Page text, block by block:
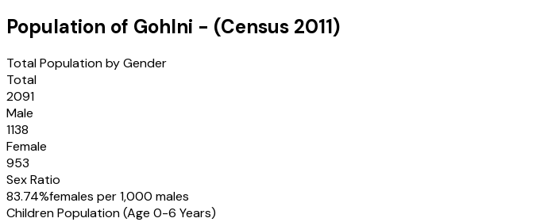
Population of Gohlni - (Census 2011)
Total Population by Gender
Total
2091
Male
1138
Female
953
Sex Ratio
83.74%females per 1,000 males
Children Population (Age 0-6 Years)